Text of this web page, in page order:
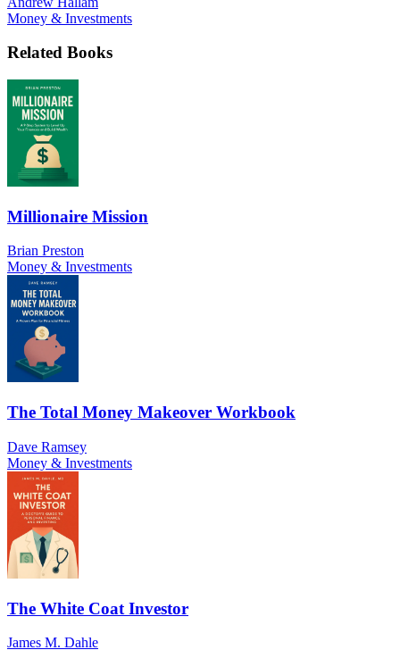
Money & Investments
Related Books
Millionaire Mission
Brian Preston
Money & Investments
The Total Money Makeover Workbook
Dave Ramsey
Money & Investments
The White Coat Investor
James M. Dahle